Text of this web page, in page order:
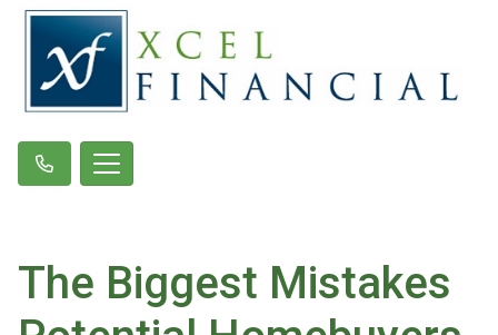
The Biggest Mistakes